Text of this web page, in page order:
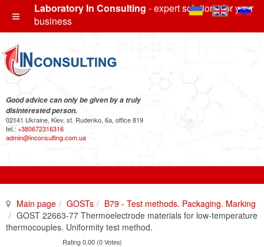
Laboratory In Consulting - expert solutions for your
business
Good advice can only be given by a truly
disinterested person.
02141 Ukraine, Kiev, st. Rudenko, 6a, office 819
tel.: +380672316316
admin@inconsulting.com.ua
Main page GOSTs
B79 - Test methods. Packaging. Marking
GOST 22663-77 Thermoelectrode materials for low-temperature
thermocouples. Uniformity test method.
Rating 0.00 (0 Votes)